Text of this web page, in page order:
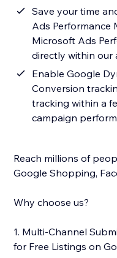
Save your time
Ads Performance
Microsoft Ads
directly within our
Enable Google
Conversion
tracking within a
campaign
Reach millions of
Google Shopping,
Why choose us?
1. Multi-Channel
for Free Listings on